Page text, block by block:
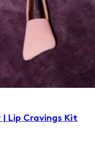
Lip Cravings Kit